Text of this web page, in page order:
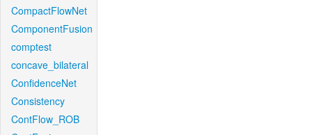
CompactFlowNet
ComponentFusion
comptest
concave_bilateral
ConfidenceNet
Consistency
ContFlow_ROB